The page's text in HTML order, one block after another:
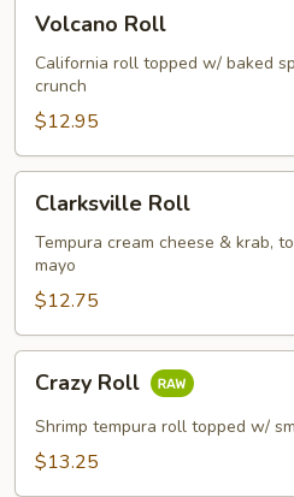
RollVolcano Roll
California roll topped w/ baked
crunch
$12.95
RollClarksville Roll
Tempura cream cheese & krab,
mayo
$12.75
RollCrazy Roll
Shrimp tempura roll topped w/
$13.25